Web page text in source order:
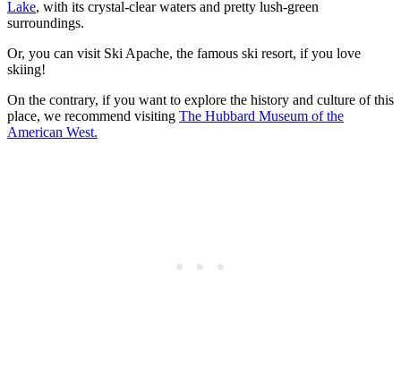
Lake, with its crystal-clear waters and pretty lush-green
surroundings.
Or, you can visit Ski Apache, the famous ski resort, if you love
skiing!
On the contrary, if you want to explore the history and culture of this
place, we recommend visiting The Hubbard Museum of the
American West.